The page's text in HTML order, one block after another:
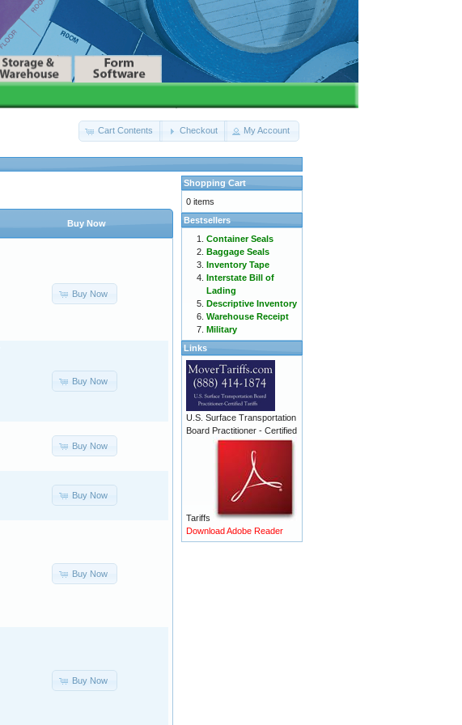
Cart Contents Checkout My Account
Buy Now
Buy Now
Buy Now
Buy Now
Buy Now
Buy Now
Buy Now
Shopping Cart
0 items
Bestsellers
Container Seals
Baggage Seals
Inventory Tape
Interstate Bill of
Lading
Descriptive Inventory
Warehouse Receipt
Military
Links
U.S. Surface Transportation
Board Practitioner - Certified
Tariffs
Download Adobe Reader